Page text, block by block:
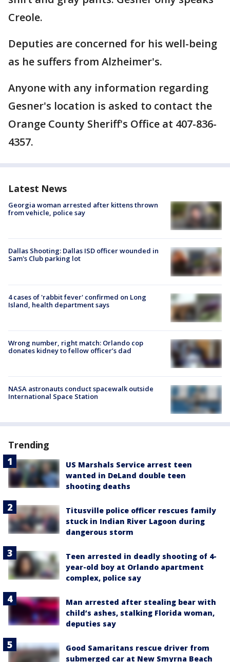
Creole.
Deputies are concerned for his well-being
as he suffers from Alzheimer's.
Anyone with any information regarding
Gesner's location is asked to contact the
Orange County Sheriff's Office at 407-836-
4357.
Latest News
Georgia woman arrested after kittens thrown
from vehicle, police say
Dallas Shooting: Dallas ISD officer wounded in
Sam's Club parking lot
4 cases of 'rabbit fever' confirmed on Long
Island, health department says
Wrong number, right match: Orlando cop
donates kidney to fellow officer’s dad
NASA astronauts conduct spacewalk outside
International Space Station
Trending
US Marshals Service arrest teen
wanted in DeLand double teen
shooting deaths
Titusville police officer rescues family
stuck in Indian River Lagoon during
dangerous storm
Teen arrested in deadly shooting of 4-
year-old boy at Orlando apartment
complex, police say
Man arrested after stealing bear with
child’s ashes, stalking Florida woman,
deputies say
Good Samaritans rescue driver from
submerged car at New Smyrna Beach